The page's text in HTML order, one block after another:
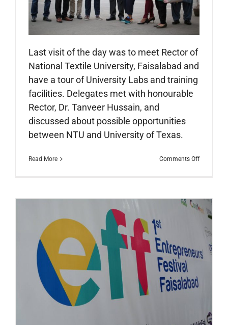
Last visit of the day was to meet Rector of
National Textile University, Faisalabad and
have a tour of University Labs and training
facilities. Delegates met with honourable
Rector, Dr. Tanveer Hussain, and
discussed about possible opportunities
between NTU and University of Texas.
Read More Comments Offon
to